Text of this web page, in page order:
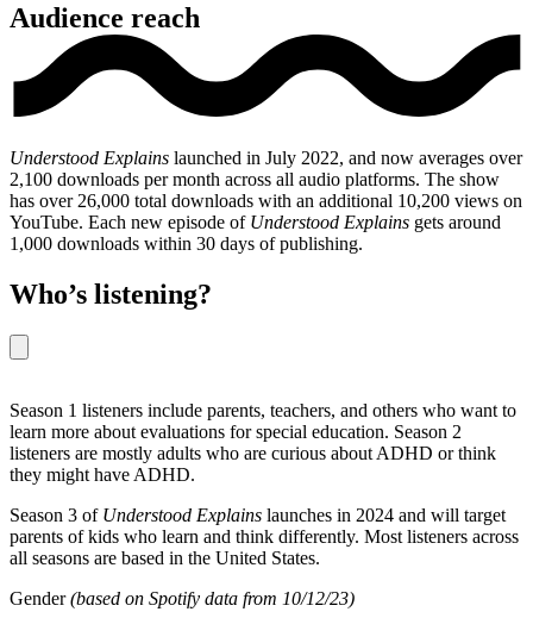
Audience reach
Understood Explains launched in July 2022, and now averages over
2,100 downloads per month across all audio platforms. The show
has over 26,000 total downloads with an additional 10,200 views on
YouTube. Each new episode of Understood Explains gets around
1,000 downloads within 30 days of publishing.
Who’s listening?
Season 1 listeners include parents, teachers, and others who want to
learn more about evaluations for special education. Season 2
listeners are mostly adults who are curious about ADHD or think
they might have ADHD.
Season 3 of Understood Explains launches in 2024 and will target
parents of kids who learn and think differently. Most listeners across
all seasons are based in the United States.
Gender(based on Spotify data from 10/12/23)